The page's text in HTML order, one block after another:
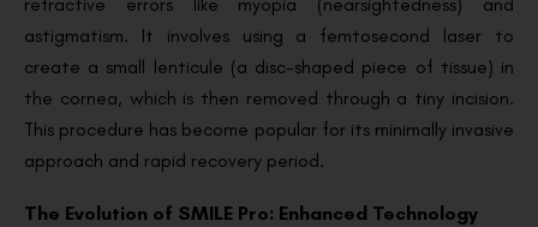
astigmatism. It involves using a femtosecond laser to
create a small lenticule (a disc-shaped piece of tissue) in
the cornea, which is then removed through a tiny incision.
This procedure has become popular for its minimally invasive
approach and rapid recovery period.
The Evolution of SMILE Pro: Enhanced Technology